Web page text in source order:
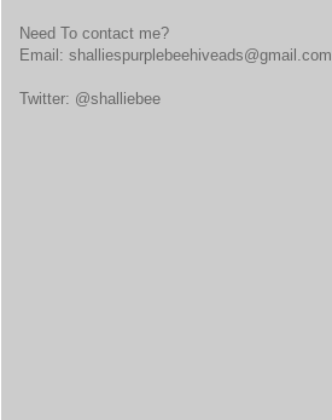
Need To contact me?
Email: shalliespurplebeehiveads@gmail.com
Twitter: @shalliebee